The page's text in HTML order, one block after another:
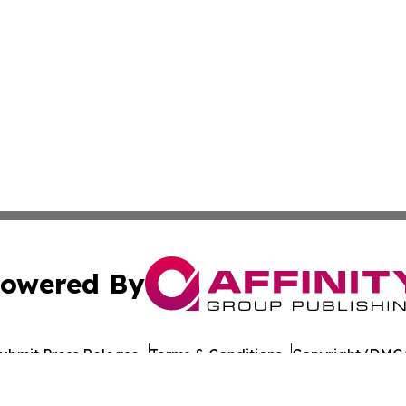
By
Press Release Terms & Conditions Copyright/